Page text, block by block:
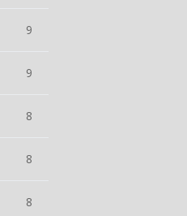
9
9
8
8
8